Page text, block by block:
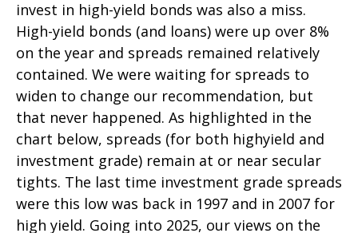
invest in high-yield bonds was also a miss.
High-yield bonds (and loans) were up over 8%
on the year and spreads remained relatively
contained. We were waiting for spreads to
widen to change our recommendation, but
that never happened. As highlighted in the
chart below, spreads (for both highyield and
investment grade) remain at or near secular
tights. The last time investment grade spreads
were this low was back in 1997 and in 2007 for
high yield. Going into 2025, our views on the